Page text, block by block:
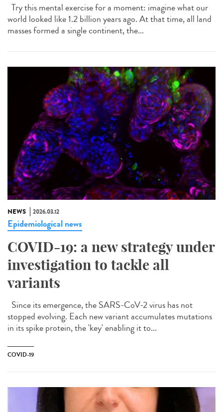
Try this mental exercise for a moment: imagine what our
world looked like 1.2 billion years ago. At that time, all land
masses formed a single continent, the...
NEWS 2026.03.12
Epidemiological news
COVID-19: a new strategy under
investigation to tackle all
variants
Since its emergence, the SARS-CoV-2 virus has not
stopped evolving. Each new variant accumulates mutations
in its spike protein, the 'key' enabling it to...
COVID-19